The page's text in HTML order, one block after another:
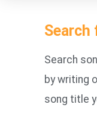
Search
Search
by writing
song title